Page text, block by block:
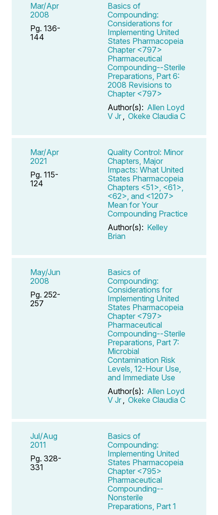
Mar/Apr
2008
Pg. 136-
144
Basics of
Compounding:
Considerations for
Implementing United
States Pharmacopeia
Chapter <797>
Pharmaceutical
Compounding--Sterile
Preparations, Part 6:
2008 Revisions to
Chapter <797>
Author(s): Allen Loyd
V Jr
Okeke Claudia C
Mar/Apr
2021
Pg. 115-
124
Quality Control: Minor
Chapters, Major
Impacts: What United
States Pharmacopeia
Chapters <51>, <61>,
<62>, and <1207>
Mean for Your
Compounding Practice
Author(s): Kelley
Brian
May/Jun
2008
Pg. 252-
257
Basics of
Compounding:
Considerations for
Implementing United
States Pharmacopeia
Chapter <797>
Pharmaceutical
Compounding--Sterile
Preparations, Part 7:
Microbial
Contamination Risk
Levels, 12-Hour Use,
and Immediate Use
Author(s): Allen Loyd
V Jr
Okeke Claudia C
Jul/Aug
2011
Pg. 328-
331
Basics of
Compounding:
Implementing United
States Pharmacopeia
Chapter <795>
Pharmaceutical
Compounding--
Nonsterile
Preparations, Part 1